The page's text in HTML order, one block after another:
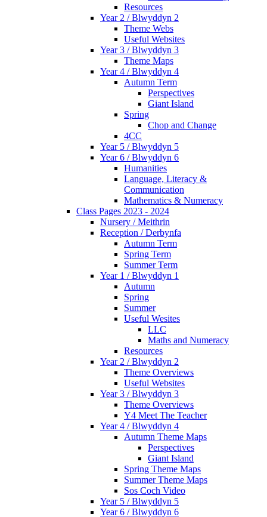
Resources
Year 2 / Blwyddyn 2
Theme Webs
Useful Websites
Year 3 / Blwyddyn 3
Theme Maps
Year 4 / Blwyddyn 4
Autumn Term
Perspectives
Giant Island
Spring
Chop and Change
4CC
Year 5 / Blwyddyn 5
Year 6 / Blwyddyn 6
Humanities
Language, Literacy &
Communication
Mathematics & Numeracy
Class Pages 2023 - 2024
Nursery / Meithrin
Reception / Derbynfa
Autumn Term
Spring Term
Summer Term
Year 1 / Blwyddyn 1
Autumn
Spring
Summer
Useful Wesites
LLC
Maths and Numeracy
Resources
Year 2 / Blwyddyn 2
Theme Overviews
Useful Websites
Year 3 / Blwyddyn 3
Theme Overviews
Y4 Meet The Teacher
Year 4 / Blwyddyn 4
Autumn Theme Maps
Perspectives
Giant Island
Spring Theme Maps
Summer Theme Maps
Sos Coch Video
Year 5 / Blwyddyn 5
Year 6 / Blwyddyn 6